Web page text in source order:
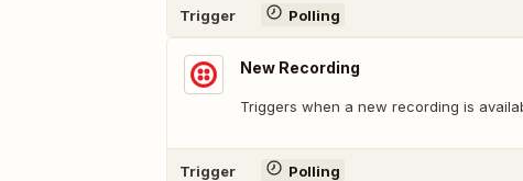
Trigger Polling
New Recording
Triggers when a new recording is
Trigger Polling